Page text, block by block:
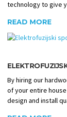
technology to give
READ MORE
By hiring our
of your entire
design and install